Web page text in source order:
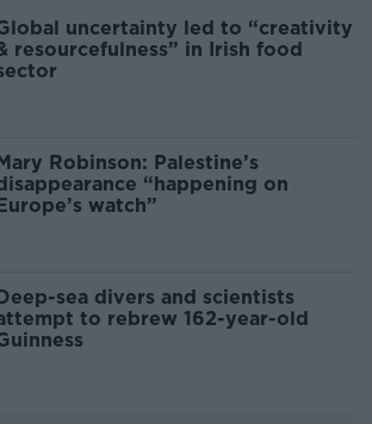
uncertainty led to “creativity
resourcefulness” in Irish food
Robinson: Palestine’s
“happening on
watch”
sea divers and scientists
to rebrew 162-year-old